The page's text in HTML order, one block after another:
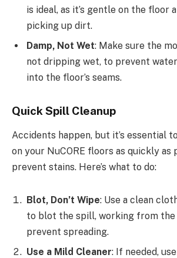
is ideal, as it’s gentle on the floor
picking up dirt.
Damp, Not Wet: Make sure the
not dripping wet, to prevent
into the floor’s seams.
Quick Spill Cleanup
Accidents happen, but it’s essential
on your NuCORE floors as quickly as
prevent stains. Here’s what to do:
Blot, Don’t Wipe: Use a clean
to blot the spill, working from the
prevent spreading.
Use a Mild Cleaner: If needed,